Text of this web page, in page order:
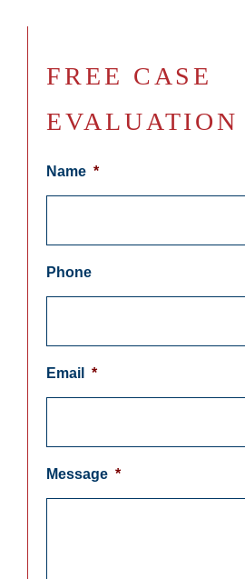
FREE CASE
EVALUATION
Name *
Phone
Email *
Message *